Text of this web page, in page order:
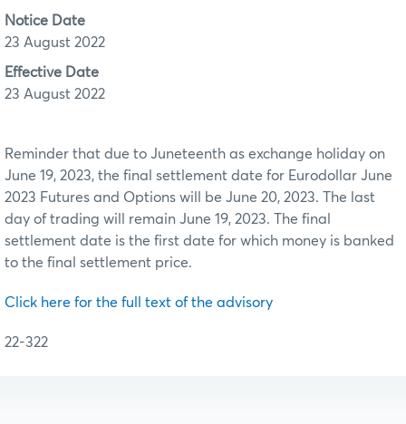
Notice Date
23 August 2022
Effective Date
23 August 2022
Reminder that due to Juneteenth as exchange holiday on
June 19, 2023, the final settlement date for Eurodollar June
2023 Futures and Options will be June 20, 2023. The last
day of trading will remain June 19, 2023. The final
settlement date is the first date for which money is banked
to the final settlement price.
Click here for the full text of the advisory
22-322